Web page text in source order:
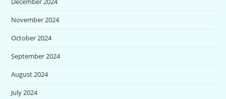
November 2024
October 2024
September 2024
August 2024
July 2024